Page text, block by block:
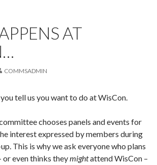
AT
COMMSADMIN
tell us you want to do at WisCon.
chooses panels and events for
interest expressed by members during
This is why we ask everyone who plans
even thinks theymightattend WisCon –